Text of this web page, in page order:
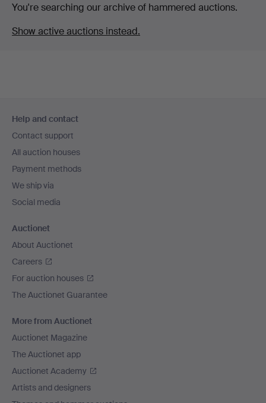
You're searching our archive of hammered auctions.
Show active auctions instead.
navigation
Help and contact
Contact support
All auction houses
Payment methods
We ship via
Social media
Auctionet
About Auctionet
Careers
For auction houses
The Auctionet Guarantee
More from Auctionet
Auctionet Magazine
The Auctionet app
Auctionet Academy
Artists and designers